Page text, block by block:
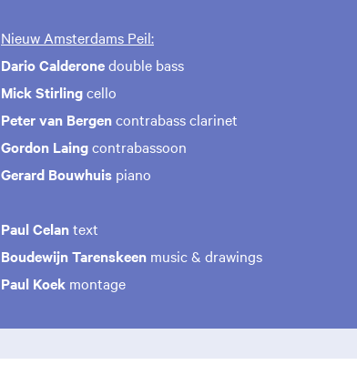
Nieuw Amsterdams Peil:
Dario Calderonedouble bass
Mick Stirlingcello
Peter van Bergencontrabass clarinet
Gordon Laingcontrabassoon
Gerard Bouwhuis piano
Paul Celantext
Boudewijn Tarenskeen music & drawings
Paul Koek montage